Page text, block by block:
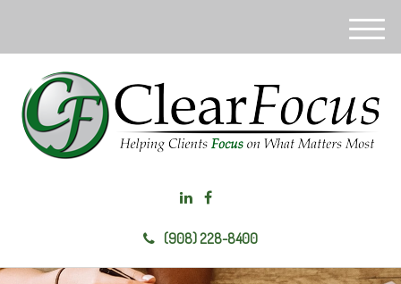
(908) 228-8400
M
u